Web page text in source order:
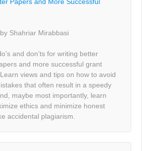
Papers and More Successful
Shahriar Mirabbasi
and don’ts for writing better
and more successful grant
views and tips on how to avoid
that often result in a speedy
maybe most importantly, learn
ethics and minimize honest
accidental plagiarism.